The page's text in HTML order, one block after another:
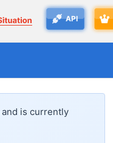
API
and is currently